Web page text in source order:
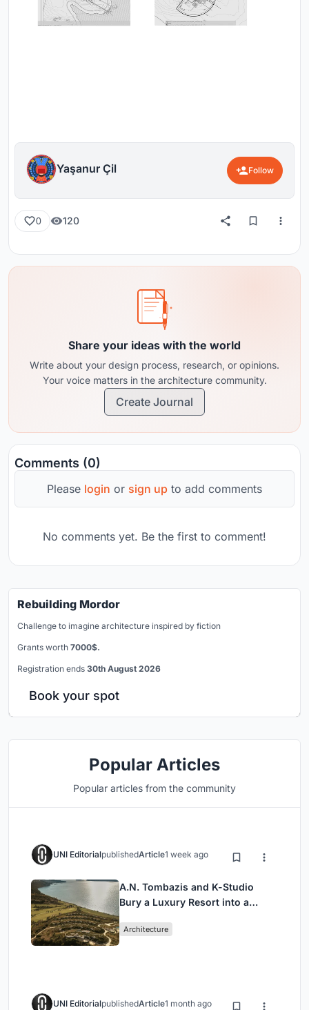
Yaşanur Çil Follow
0 120
Share your ideas with the world
Write about your design process, research, or opinions.
Your voice matters in the architecture community.
Create Journal
Comments (0)
Please login or sign up to add comments
No comments yet. Be the first to comment!
Rebuilding Mordor
Challenge to imagine architecture inspired by fiction
Grants worth 7000$.
Registration ends 30th August 2026
Book your spot
Popular Articles
Popular articles from the community
UNI EditorialpublishedArticle1 week ago
A.N. Tombazis and K-Studio
Bury a Luxury Resort into a
Architecture
UNI EditorialpublishedArticle1 month ago